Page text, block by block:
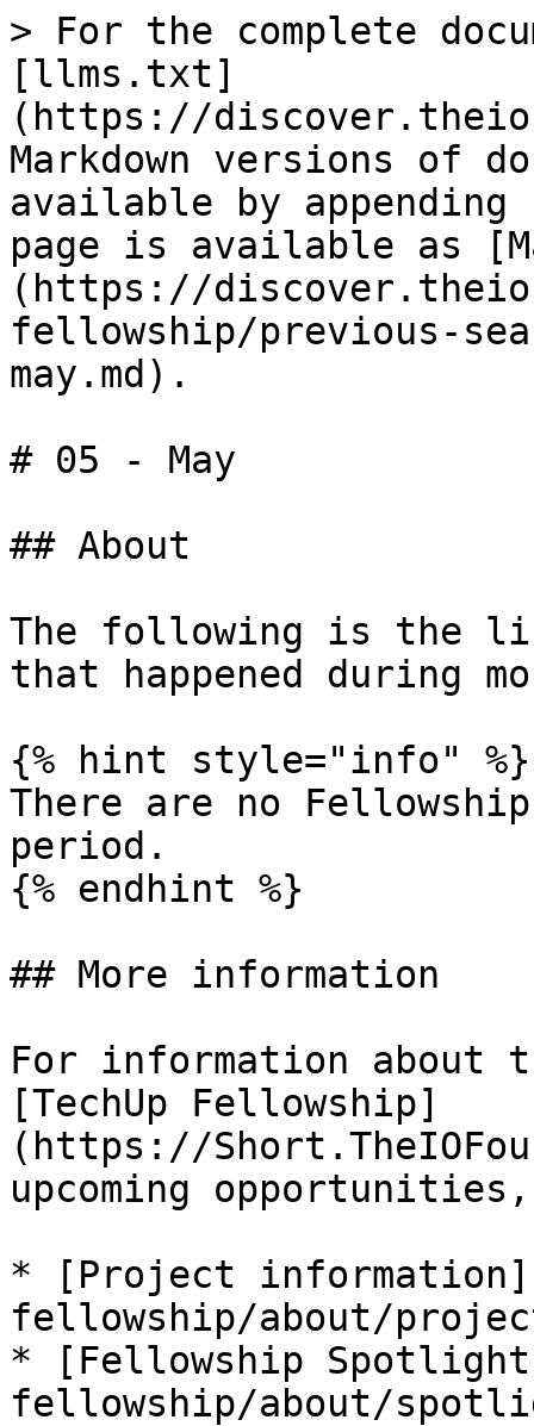
> For the complete
[llms.txt]
(https://
Markdown versions of
available by
page is available as
(https://
fellowship/previous-
may.md).
# 05 - May
## About
The following is the
that happened during
{% hint style="info" %}
There are no
period.
{% endhint %}
## More information
For information about
[TechUp Fellowship]
(https://
upcoming
* [Project
fellowship/about/
* [Fellowship
fellowship/about/